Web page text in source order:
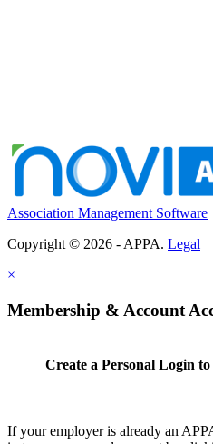
Association Management Software
Copyright © 2026 - APPA. Legal
×
Membership & Account
Create a Personal Login to
If your employer is already an